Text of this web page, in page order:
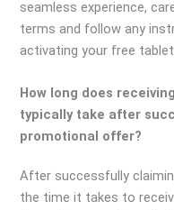
seamless experience,
terms and follow any
activating your free
How long does
typically take after
promotional offer?
After successfully
the time it takes to